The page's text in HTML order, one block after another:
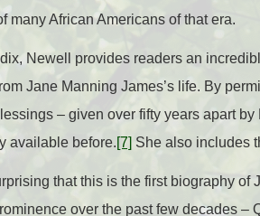
many African Americans of that era.
Newell provides readers an
Jane Manning James’s life. By
– given over fifty years apart
available before.[7] She also includes
that this is the first biography
over the past few decades